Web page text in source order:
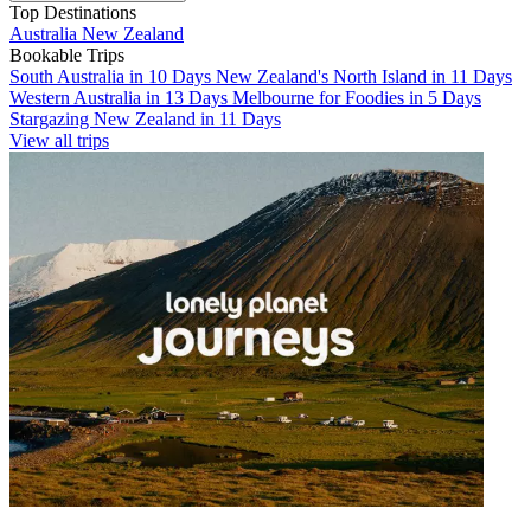
Top Destinations
Australia New Zealand
Bookable Trips
South Australia in 10 Days New Zealand's North Island in 11 Days
Western Australia in 13 Days Melbourne for Foodies in 5 Days
Stargazing New Zealand in 11 Days
View all trips